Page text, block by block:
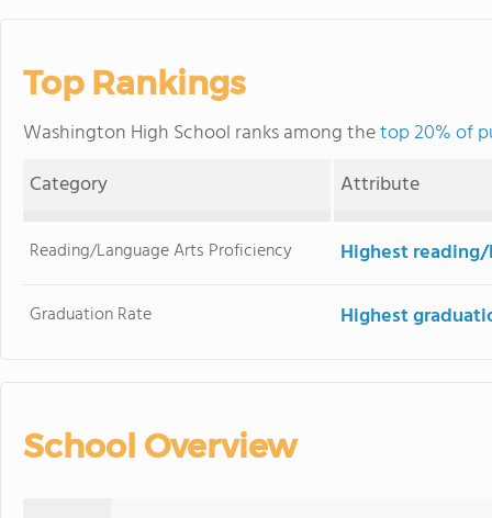
Top Rankings
Washington High School ranks among thetop 20% of
Category
Attribute
Reading/Language Arts Proficiency Highest
Graduation Rate Highest
School Overview